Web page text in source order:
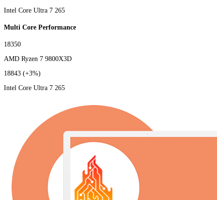
Intel Core Ultra 7 265
Multi Core Performance
18350
AMD Ryzen 7 9800X3D
18843 (+3%)
Intel Core Ultra 7 265